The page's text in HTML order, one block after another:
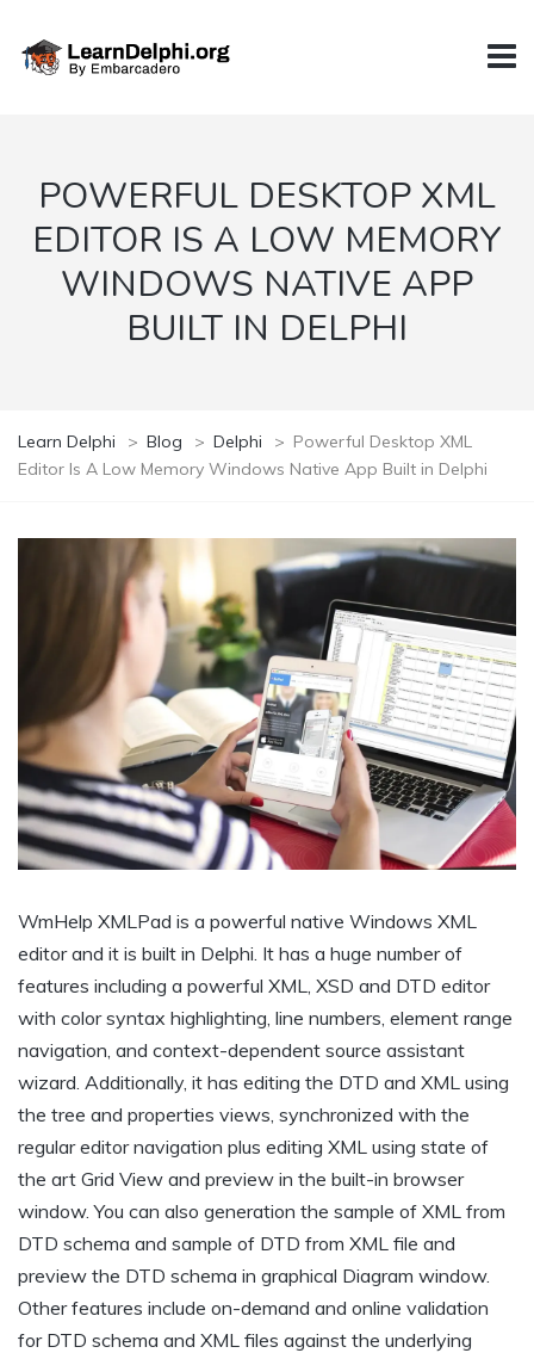
POWERFUL DESKTOP XML
EDITOR IS A LOW MEMORY
WINDOWS NATIVE APP
BUILT IN DELPHI
Learn Delphi > Blog > Delphi > Powerful Desktop XML
Editor Is A Low Memory Windows Native App Built in Delphi
WmHelp XMLPad is a powerful native Windows XML
editor and it is built in Delphi. It has a huge number of
features including a powerful XML, XSD and DTD editor
with color syntax highlighting, line numbers, element range
navigation, and context-dependent source assistant
wizard. Additionally, it has editing the DTD and XML using
the tree and properties views, synchronized with the
regular editor navigation plus editing XML using state of
the art Grid View and preview in the built-in browser
window. You can also generation the sample of XML from
DTD schema and sample of DTD from XML file and
preview the DTD schema in graphical Diagram window.
Other features include on-demand and online validation
for DTD schema and XML files against the underlying